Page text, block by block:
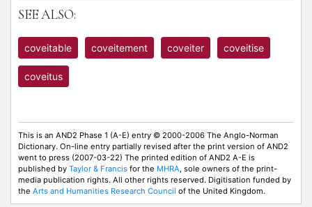
SEE ALSO:
coveitable coveitement coveiter coveitise
coveitus
This is an AND2 Phase 1 (A-E) entry © 2000-2006 The Anglo-Norman
Dictionary. On-line entry partially revised after the print version of AND2
went to press (2007-03-22) The printed edition of AND2 A-E is
published by Taylor & Francis for the MHRA, sole owners of the print-
media publication rights. All other rights reserved. Digitisation funded by
the Arts and Humanities Research Council of the United Kingdom.